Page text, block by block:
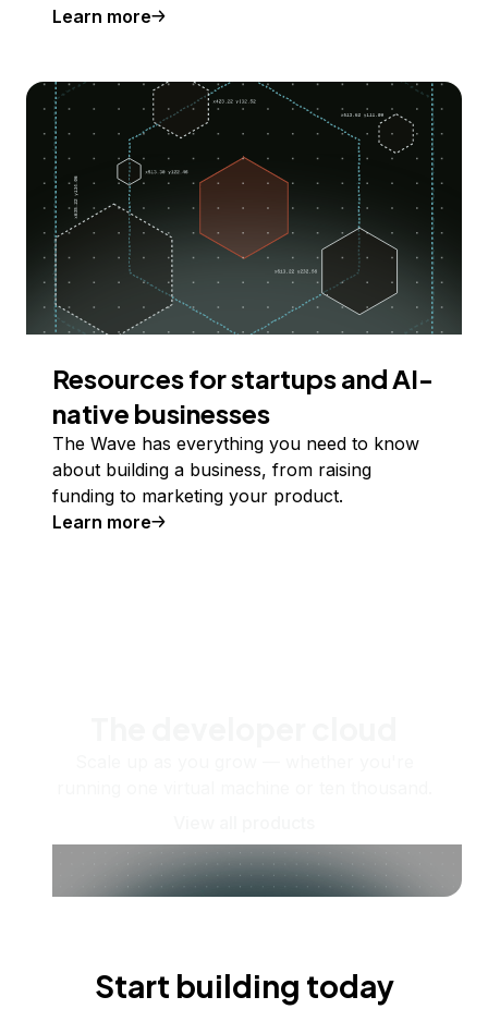
Learn more
Resources for startups and AI-
native businesses
The Wave has everything you need to know
about building a business, from raising
funding to marketing your product.
Learn more
Start building today